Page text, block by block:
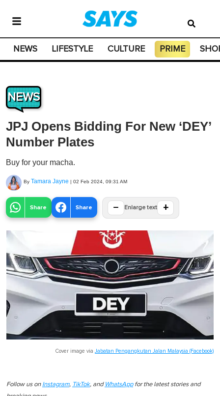
NEWS LIFESTYLE CULTURE PRIME
NEWS
JPJ Opens Bidding For New ‘DEY’
Number Plates
Buy for your macha.
By Tamara Jayne | 02 Feb 2024, 09:31 AM
Share Share − Enlarge text +
Cover image via Jabatan Pengangkutan Jalan Malaysia (Facebook)
Follow us on Instagram, TikTok, and WhatsAppfor the latest stories and